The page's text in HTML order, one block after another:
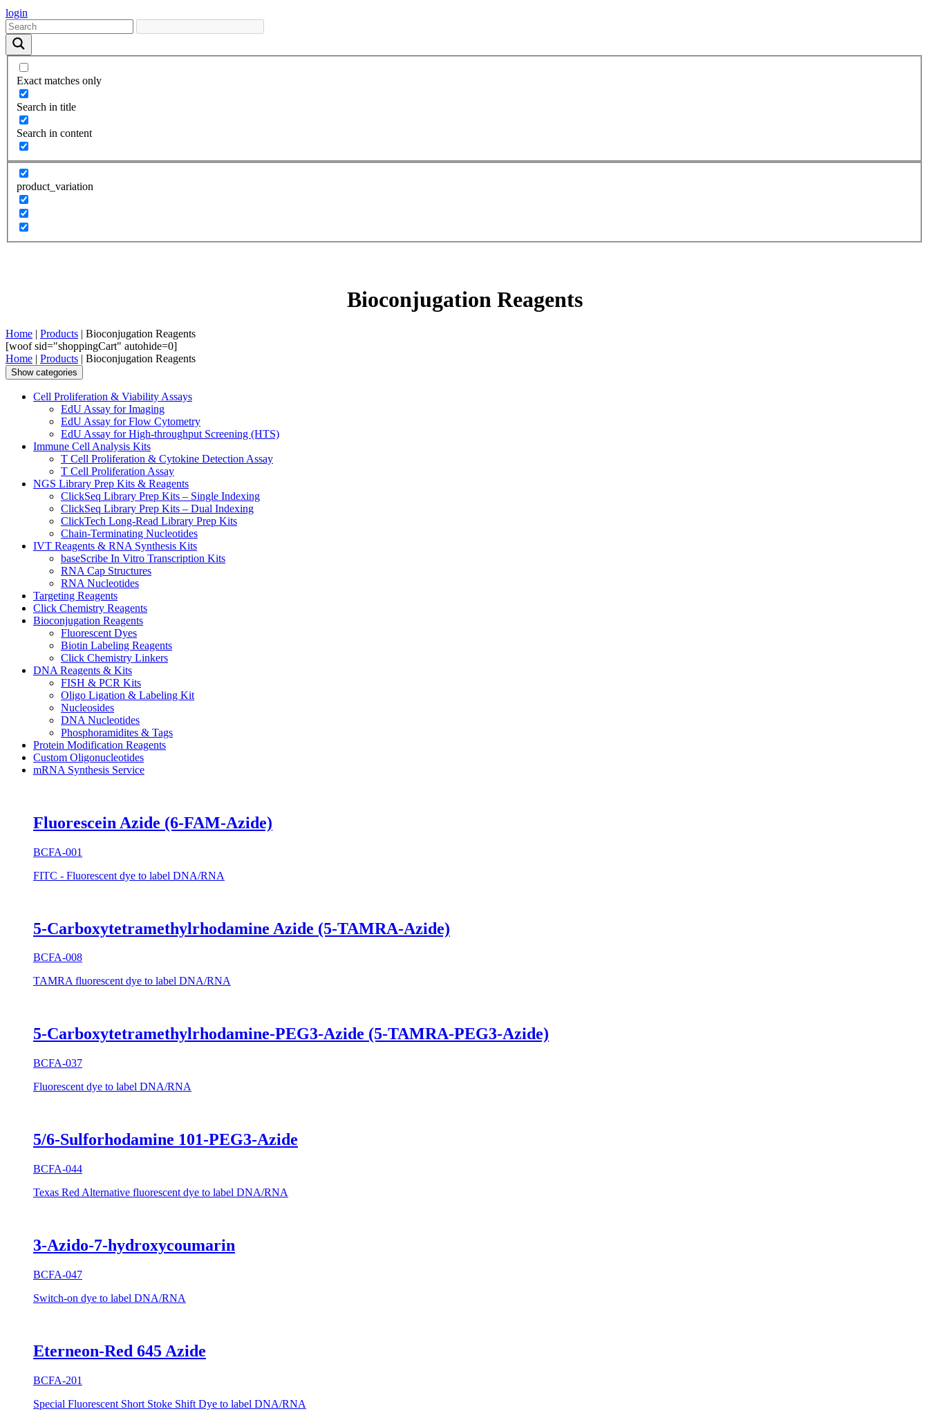
login
Exact matches only
Search in title
Search in content
product_variation
Bioconjugation Reagents
Home | Products | Bioconjugation Reagents
[woof sid="shoppingCart" autohide=0]
Home | Products | Bioconjugation Reagents
Show categories
Cell Proliferation & Viability Assays
EdU Assay for Imaging
EdU Assay for Flow Cytometry
EdU Assay for High-throughput Screening (HTS)
Immune Cell Analysis Kits
T Cell Proliferation & Cytokine Detection Assay
T Cell Proliferation Assay
NGS Library Prep Kits & Reagents
ClickSeq Library Prep Kits – Single Indexing
ClickSeq Library Prep Kits – Dual Indexing
ClickTech Long-Read Library Prep Kits
Chain-Terminating Nucleotides
IVT Reagents & RNA Synthesis Kits
baseScribe In Vitro Transcription Kits
RNA Cap Structures
RNA Nucleotides
Targeting Reagents
Click Chemistry Reagents
Bioconjugation Reagents
Fluorescent Dyes
Biotin Labeling Reagents
Click Chemistry Linkers
DNA Reagents & Kits
FISH & PCR Kits
Oligo Ligation & Labeling Kit
Nucleosides
DNA Nucleotides
Phosphoramidites & Tags
Protein Modification Reagents
Custom Oligonucleotides
mRNA Synthesis Service
Fluorescein Azide (6-FAM-Azide)
BCFA-001
FITC - Fluorescent dye to label DNA/RNA
5-Carboxytetramethylrhodamine Azide (5-TAMRA-Azide)
BCFA-008
TAMRA fluorescent dye to label DNA/RNA
5-Carboxytetramethylrhodamine-PEG3-Azide (5-TAMRA-PEG3-Azide)
BCFA-037
Fluorescent dye to label DNA/RNA
5/6-Sulforhodamine 101-PEG3-Azide
BCFA-044
Texas Red Alternative fluorescent dye to label DNA/RNA
3-Azido-7-hydroxycoumarin
BCFA-047
Switch-on dye to label DNA/RNA
Eterneon-Red 645 Azide
BCFA-201
Special Fluorescent Short Stoke Shift Dye to label DNA/RNA